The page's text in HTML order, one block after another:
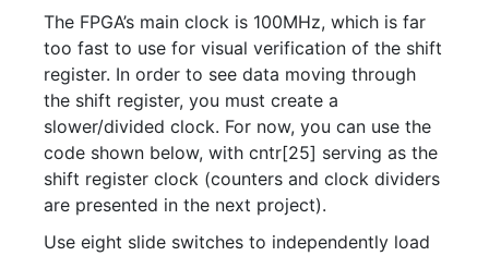
The FPGA’s main clock is 100MHz, which is far
too fast to use for visual verification of the shift
register. In order to see data moving through
the shift register, you must create a
slower/divided clock. For now, you can use the
code shown below, with cntr[25] serving as the
shift register clock (counters and clock dividers
are presented in the next project).
Use eight slide switches to independently load